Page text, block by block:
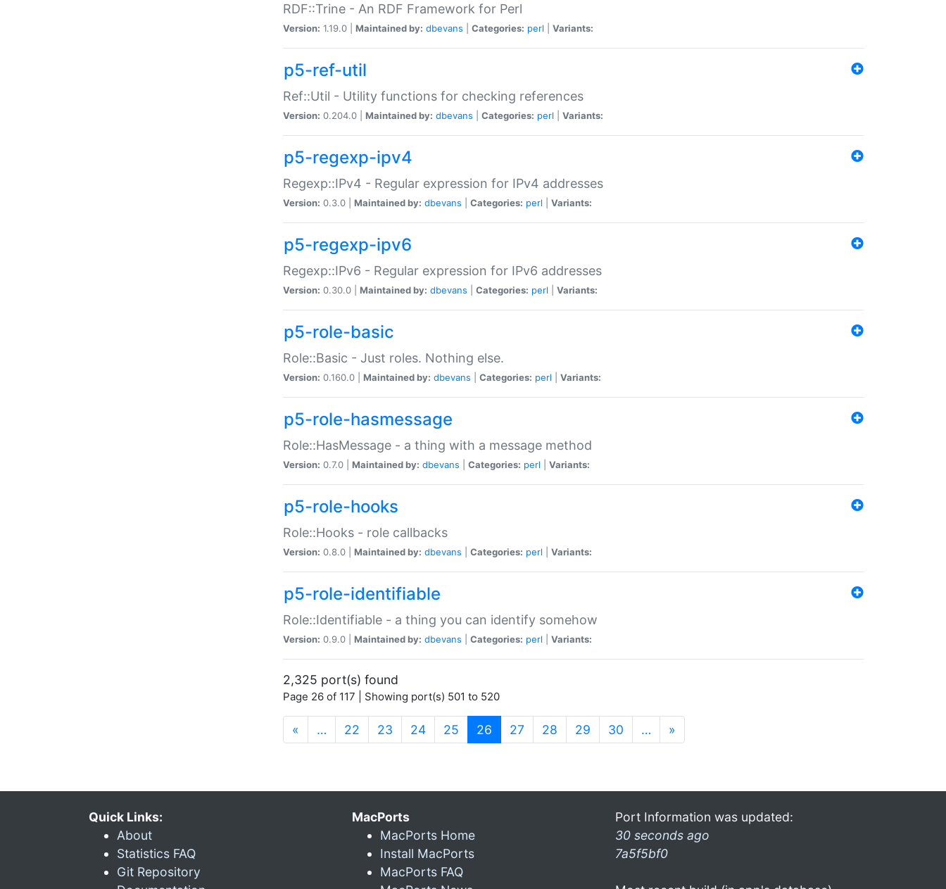
RDF::Trine - An RDF Framework for Perl
Version: 1.19.0 | Maintained by: dbevans Categories: perl Variants:
p5-ref-util
Ref::Util - Utility functions for checking references
Version: 0.204.0 | Maintained by: dbevans Categories: perl Variants:
p5-regexp-ipv4
Regexp::IPv4 - Regular expression for IPv4 addresses
Version: 0.3.0 | Maintained by: dbevans Categories: perl Variants:
p5-regexp-ipv6
Regexp::IPv6 - Regular expression for IPv6 addresses
Version: 0.30.0 | Maintained by: dbevans Categories: perl Variants:
p5-role-basic
Role::Basic - Just roles. Nothing else.
Version: 0.160.0 | Maintained by: dbevans Categories: perl Variants:
p5-role-hasmessage
Role::HasMessage - a thing with a message method
Version: 0.7.0 | Maintained by: dbevans Categories: perl Variants:
p5-role-hooks
Role::Hooks - role callbacks
Version: 0.8.0 | Maintained by: dbevans Categories: perl Variants:
p5-role-identifiable
Role::Identifiable - a thing you can identify somehow
Version: 0.9.0 | Maintained by: dbevans Categories: perl Variants:
2,325 port(s) found
Page 26 of 117 | Showing port(s) 501 to 520
« … 22 23 24 25 26 (current)
27 28 29 30 … »
Quick Links:
About
Statistics FAQ
Git Repository
MacPorts
MacPorts Home
Install MacPorts
MacPorts FAQ
Port Information was updated:
30 seconds ago
7a5f5bf0